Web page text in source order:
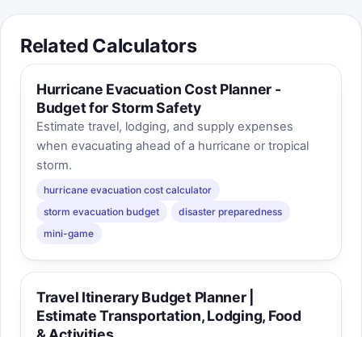
Related Calculators
Hurricane Evacuation Cost Planner -
Budget for Storm Safety
Estimate travel, lodging, and supply expenses
when evacuating ahead of a hurricane or tropical
storm.
hurricane evacuation cost calculator
storm evacuation budget
disaster preparedness
mini-game
Travel Itinerary Budget Planner |
Estimate Transportation, Lodging, Food